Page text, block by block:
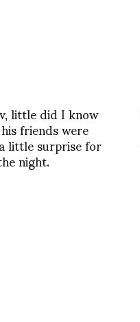
little did I know
friends were
little surprise for
night.